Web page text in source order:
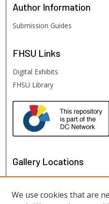
Author Information
Submission Guides
FHSU Links
Digital Exhibits
FHSU Library
Gallery Locations
We use cookies that are